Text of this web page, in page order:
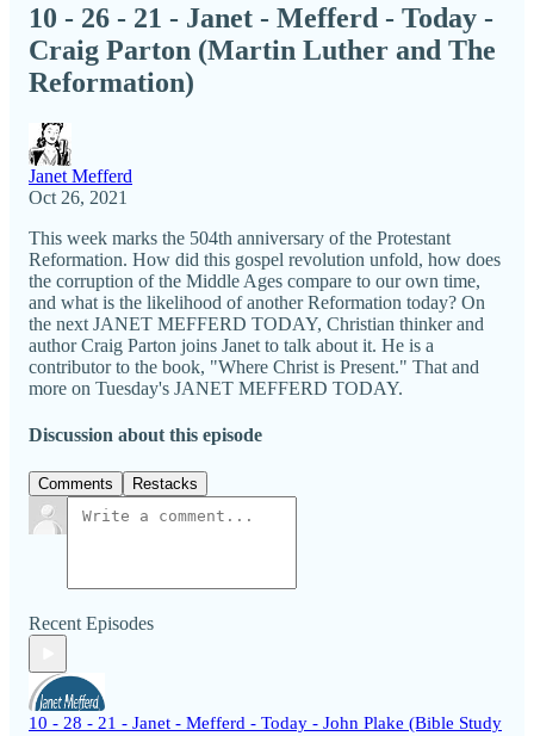
10 - 26 - 21 - Janet - Mefferd - Today -
Craig Parton (Martin Luther and The
Reformation)
Janet Mefferd
Oct 26, 2021
This week marks the 504th anniversary of the Protestant
Reformation. How did this gospel revolution unfold, how does
the corruption of the Middle Ages compare to our own time,
and what is the likelihood of another Reformation today? On
the next JANET MEFFERD TODAY, Christian thinker and
author Craig Parton joins Janet to talk about it. He is a
contributor to the book, "Where Christ is Present." That and
more on Tuesday's JANET MEFFERD TODAY.
Discussion about this episode
Comments Restacks
Recent Episodes
10 - 28 - 21 - Janet - Mefferd - Today - John Plake (Bible Study